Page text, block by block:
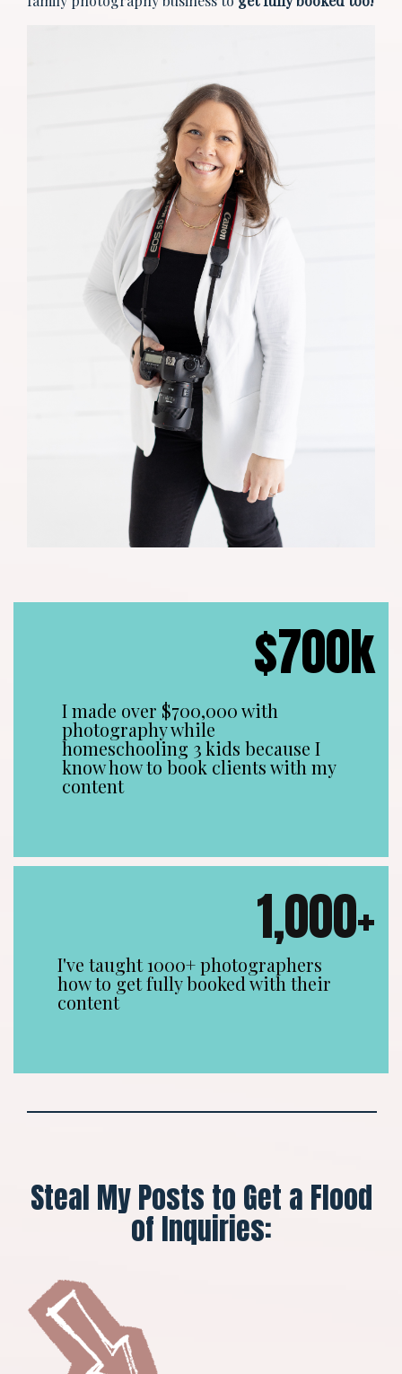
$700k
I made over $700,000 with
photography while
homeschooling 3 kids because I
know how to book clients with my
content
1,000+
I've taught 1000+ photographers
how to get fully booked with their
content
Steal My Posts to Get a Flood
of Inquiries: